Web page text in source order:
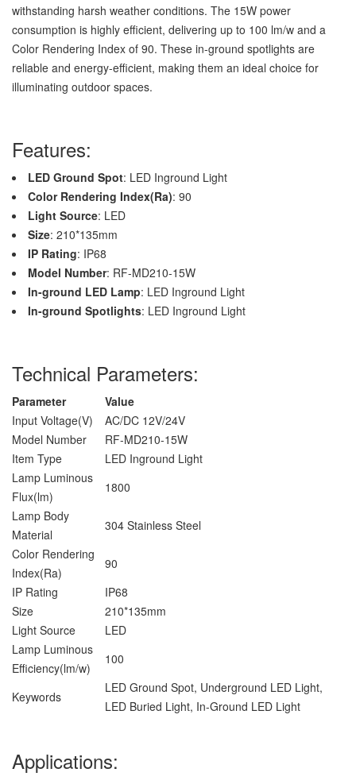
withstanding harsh weather conditions. The 15W power
consumption is highly efficient, delivering up to 100 lm/w and a
Color Rendering Index of 90. These in-ground spotlights are
reliable and energy-efficient, making them an ideal choice for
illuminating outdoor spaces.
Features:
LED Ground Spot: LED Inground Light
Color Rendering Index(Ra): 90
Light Source: LED
Size: 210*135mm
IP Rating: IP68
Model Number: RF-MD210-15W
In-ground LED Lamp: LED Inground Light
In-ground Spotlights: LED Inground Light
Technical Parameters:
Parameter
Value
Input Voltage(V)
AC/DC 12V/24V
Model Number
RF-MD210-15W
Item Type
LED Inground Light
Lamp Luminous
Flux(lm)
1800
Lamp Body
Material
304 Stainless Steel
Color Rendering
Index(Ra)
90
IP Rating
IP68
Size
210*135mm
Light Source
LED
Lamp Luminous
Efficiency(lm/w)
100
Keywords
LED Ground Spot, Underground LED Light,
LED Buried Light, In-Ground LED Light
Applications: